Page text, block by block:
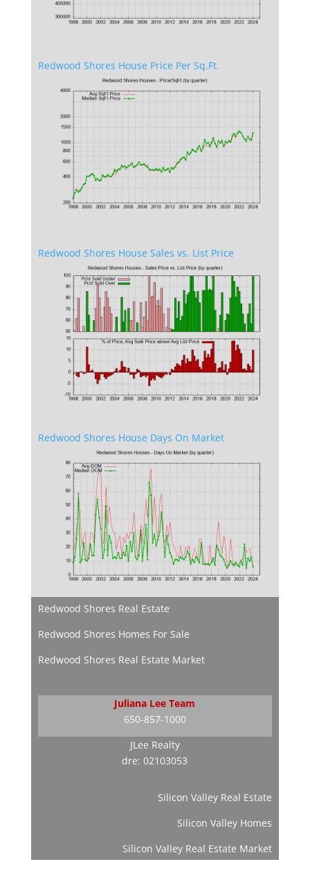
Redwood Shores House Price Per Sq.Ft.
Redwood Shores House Sales vs. List Price
Redwood Shores House Days On Market
Redwood Shores Real Estate
Redwood Shores Homes For Sale
Redwood Shores Real Estate Market
Juliana Lee Team
650-857-1000
JLee Realty
dre: 02103053
Silicon Valley Real Estate
Silicon Valley Homes
Silicon Valley Real Estate Market